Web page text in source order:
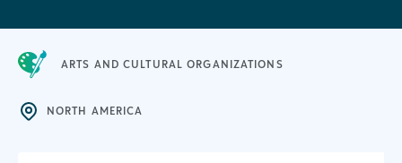
ARTS AND CULTURAL ORGANIZATIONS
NORTH AMERICA